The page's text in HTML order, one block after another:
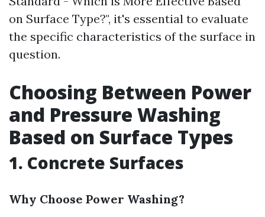
on Surface Type?", it's essential to evaluate
the specific characteristics of the surface in
question.
Choosing Between Power
and Pressure Washing
Based on Surface Types
1. Concrete Surfaces
Why Choose Power Washing?